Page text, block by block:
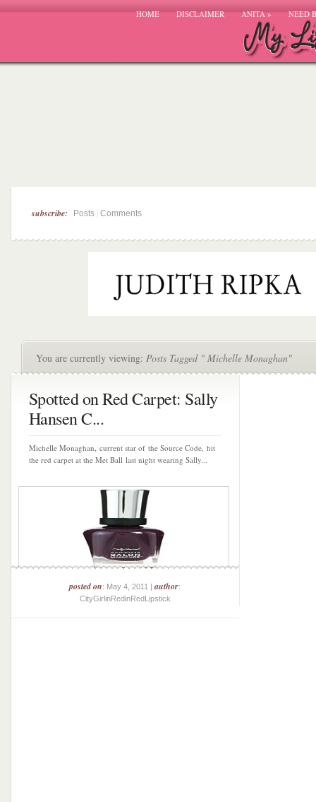
HOME DISCLAIMER ANITA» NEED
subscribe: Posts Comments
You are currently viewing: Posts Tagged " Michelle Monaghan"
Spotted on Red Carpet: Sally
Hansen C...
Michelle Monaghan, current star of the Source Code, hit
the red carpet at the Met Ball last night wearing Sally...
posted on: May 4, 2011 |author:
CityGirlinRedinRedLipstick